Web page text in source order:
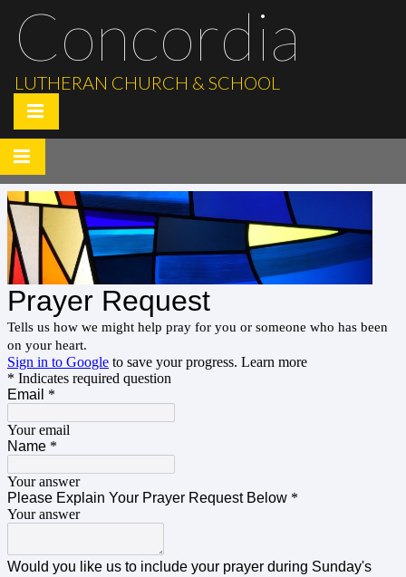
Concordia
LUTHERAN CHURCH & SCHOOL